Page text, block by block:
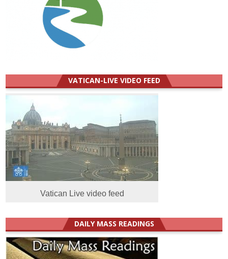
VATICAN-LIVE VIDEO FEED
Vatican Live video feed
DAILY MASS READINGS